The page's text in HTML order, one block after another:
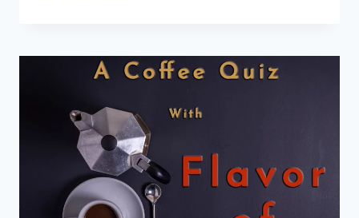
KC
GEEK
(5TH
EDITION)